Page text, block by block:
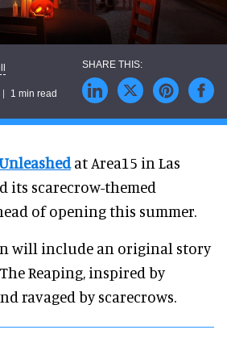
1 min read
at Area15 in Las
its scarecrow-themed
of opening this summer.
will include an original story
Reaping, inspired by
ravaged by scarecrows.